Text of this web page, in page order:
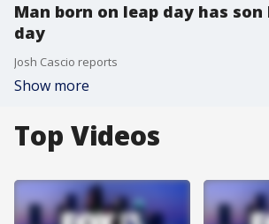
Man born on leap day has
day
Josh Cascio reports
Show more
Top Videos